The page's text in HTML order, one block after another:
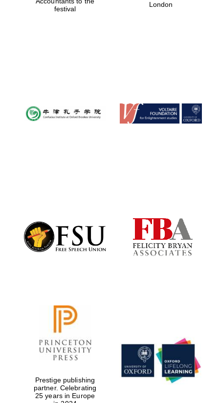
festival
London
Prestige publishing
partner. Celebrating
25 years in Europe